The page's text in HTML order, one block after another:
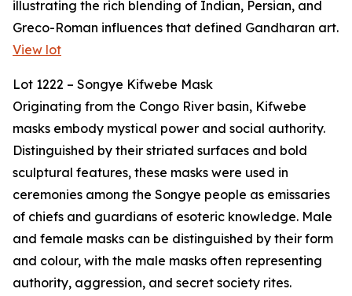
illustrating the rich blending of Indian, Persian, and
Greco-Roman influences that defined Gandharan art.
View lot
Lot 1222 – Songye Kifwebe Mask
Originating from the Congo River basin, Kifwebe
masks embody mystical power and social authority.
Distinguished by their striated surfaces and bold
sculptural features, these masks were used in
ceremonies among the Songye people as emissaries
of chiefs and guardians of esoteric knowledge. Male
and female masks can be distinguished by their form
and colour, with the male masks often representing
authority, aggression, and secret society rites.